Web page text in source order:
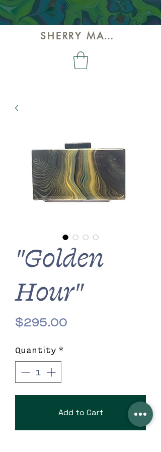
SHERRY MAY ART
"Golden
Hour"
$295.00
Quantity *
Add to Cart